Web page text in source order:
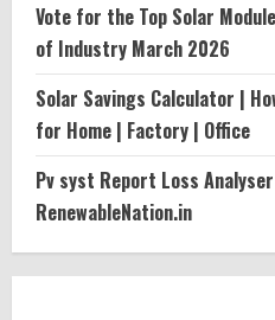
Vote for the Top Solar
of Industry March 2026
Solar Savings Calculator |
for Home | Factory | Office
Pv syst Report Loss
RenewableNation.in